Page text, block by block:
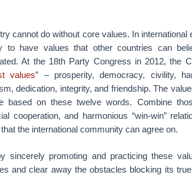
cannot do without core values. In
to have values that other countries can
At the 18th Party Congress in 2012, the
values” – prosperity, democracy, civility,
dedication, integrity, and friendship. The
based on these twelve words. Combine
cooperation, and harmonious “win-win”
the international community can agree on.
sincerely promoting and practicing these
and clear away the obstacles blocking its